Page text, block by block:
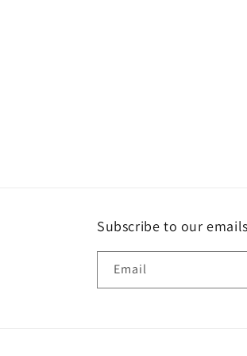
Subscribe to our emails
Email